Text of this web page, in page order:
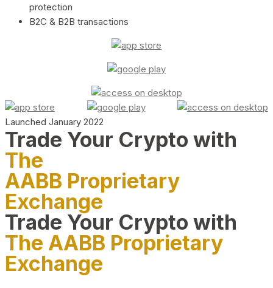
protection
B2C & B2B transactions
Launched January 2022
Trade Your Crypto with
The
AABB Proprietary
Exchange
Trade Your Crypto with
The AABB Proprietary
Exchange